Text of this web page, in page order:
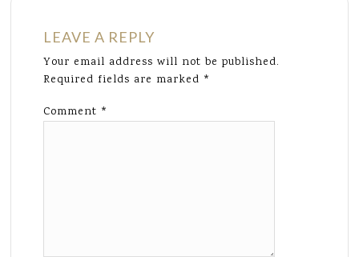
LEAVE A REPLY
Your email address will not be published.
Required fields are marked *
Comment *